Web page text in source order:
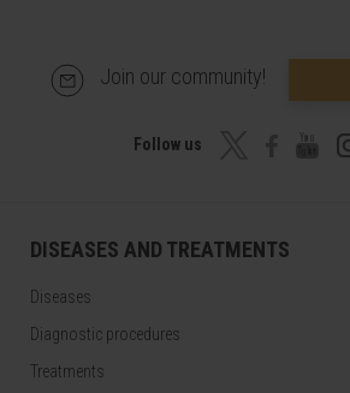
Join our community!
Follow us
DISEASES AND TREATMENTS
Diseases
Diagnostic procedures
Treatments